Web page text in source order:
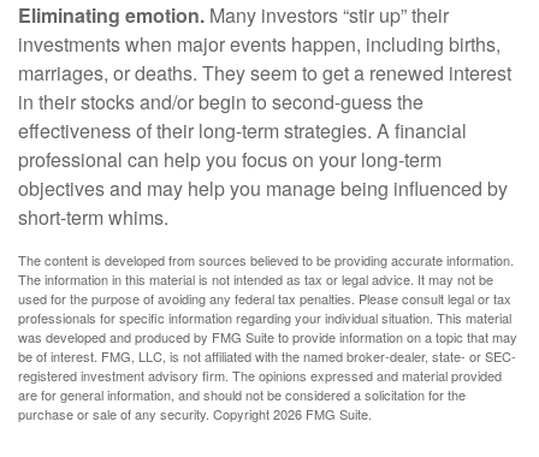
Eliminating emotion. Many investors “stir up” their
investments when major events happen, including births,
marriages, or deaths. They seem to get a renewed interest
in their stocks and/or begin to second-guess the
effectiveness of their long-term strategies. A financial
professional can help you focus on your long-term
objectives and may help you manage being influenced by
short-term whims.
The content is developed from sources believed to be providing accurate information.
The information in this material is not intended as tax or legal advice. It may not be
used for the purpose of avoiding any federal tax penalties. Please consult legal or tax
professionals for specific information regarding your individual situation. This material
was developed and produced by FMG Suite to provide information on a topic that may
be of interest. FMG, LLC, is not affiliated with the named broker-dealer, state- or SEC-
registered investment advisory firm. The opinions expressed and material provided
are for general information, and should not be considered a solicitation for the
purchase or sale of any security. Copyright2026 FMG Suite.